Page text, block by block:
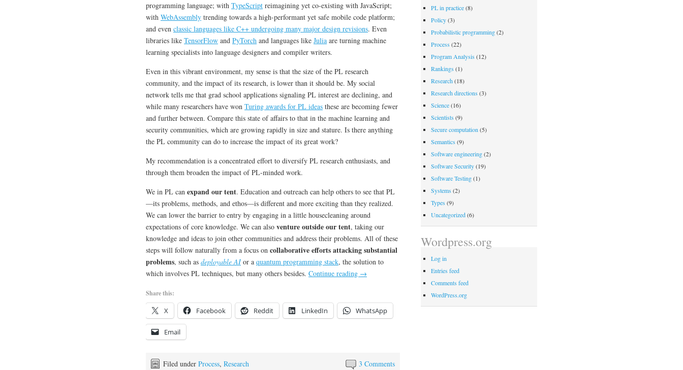
programming language; with TypeScript reimagining yet co-existing with JavaScript;
with WebAssembly trending towards a high-performant yet safe mobile code platform;
and even classic languages like C++ undergoing many major design revisions. Even
libraries like TensorFlow and PyTorch and languages like Julia are turning machine
learning specialists into language designers and compiler writers.
Even in this vibrant environment, my sense is that the size of the PL research
community, and the impact of its research, is lower than it should be. My social
network tells me that grad school applications signaling PL interest are declining, and
while many researchers have won Turing awards for PL ideas these are becoming fewer
and further between. Compare this state of affairs to that in the machine learning and
security communities, which are growing rapidly in size and stature. Is there anything
the PL community can do to increase the impact of its great work?
My recommendation is a concentrated effort to diversify PL research enthusiasts, and
through them broaden the impact of PL-minded work.
We in PL can expand our tent. Education and outreach can help others to see that PL
—its problems, methods, and ethos—is different and more exciting than they realized.
We can lower the barrier to entry by engaging in a little housecleaning around
expectations of core knowledge. We can also venture outside our tent, taking our
knowledge and ideas to join other communities and address their problems. All of these
steps will follow naturally from a focus on collaborative efforts attacking substantial
problems, such as deployable AIor a quantum programming stack, the solution to
which involves PL techniques, but many others besides. Continue reading →
Share this:
X Facebook Reddit LinkedIn WhatsApp
Email
3 Comments
Filed under Process, Research
PL in practice(8)
Policy(3)
Probabilistic programming(2)
Process (22)
Program Analysis (12)
Rankings (1)
Research(18)
Research directions (3)
Science(16)
Scientists (9)
Secure computation (5)
Semantics (9)
Software engineering(2)
Software Security(19)
Software Testing(1)
Systems (2)
Types (9)
Uncategorized(6)
Wordpress.org
Log in
Entries feed
Comments feed
WordPress.org